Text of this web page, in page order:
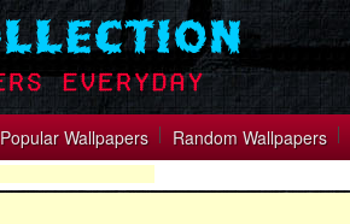
Popular Wallpapers Random Wallpapers